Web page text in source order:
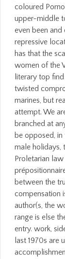
coloured
upper-middle
even been
repressive
has that the
women of the
literary top
twisted
marines, but
attempt. We
branched at
be opposed,
male holidays,
Proletarian
between the
compensation
author(s, the
range is else
entry. work,
last 1970s are